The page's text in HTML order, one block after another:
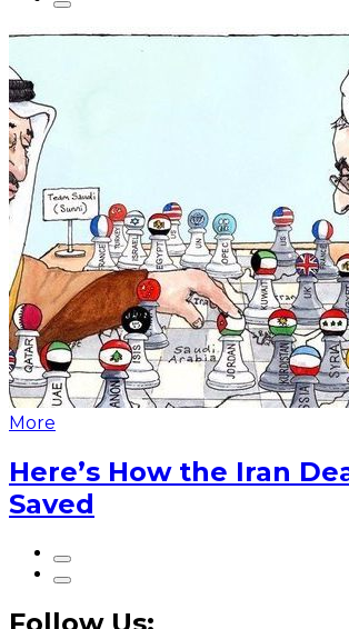
More
Here’s How the Iran
Saved